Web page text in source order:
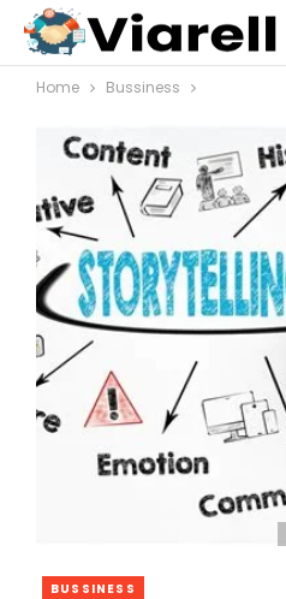
Home Bussiness
BUSSINESS